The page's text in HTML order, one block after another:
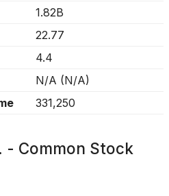
1.82B
22.77
4.4
N/A (N/A)
331,250
- Common Stock